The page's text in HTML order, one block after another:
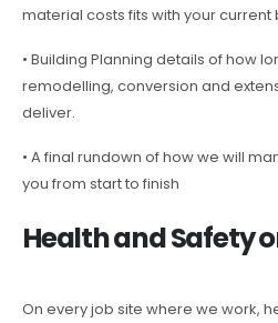
material costs fits with your current
• Building Planning details of how
remodelling, conversion and
deliver.
• A final rundown of how we will
you from start to finish
Health and Safety
On every job site where we work,